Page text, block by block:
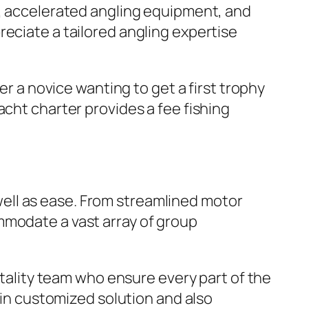
angling equipment, and
a tailored angling expertise
a novice wanting to get a first trophy
charter provides a fee fishing
as ease. From streamlined motor
a vast array of group
team who ensure every part of the
customized solution and also